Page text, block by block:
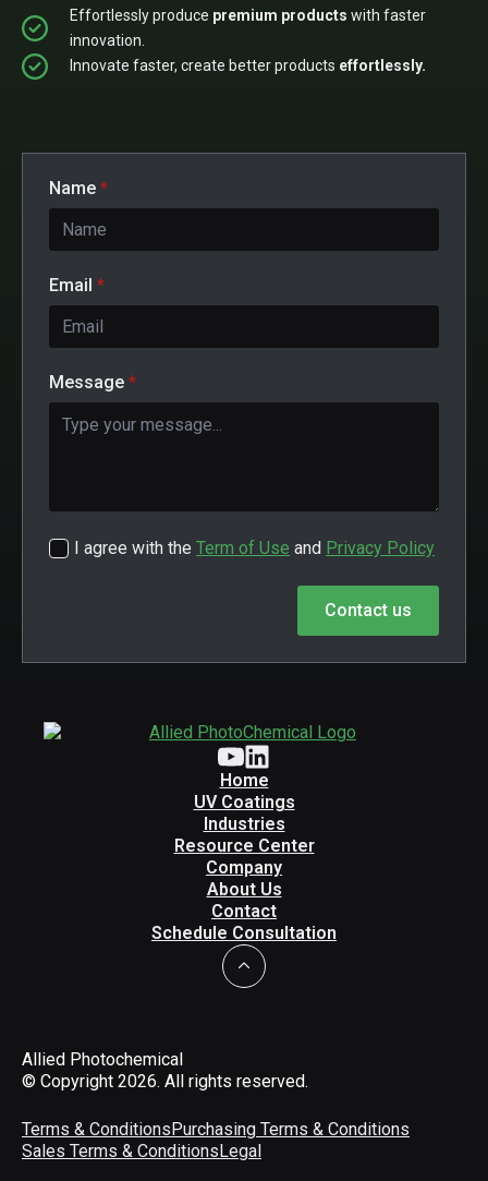
Effortlessly produce premium products with faster
innovation.
Innovate faster, create better products effortlessly.
Name *
Email *
Message *
I agree with the Term of Use and Privacy Policy
Contact us
Home
UV Coatings
Industries
Resource Center
Company
About Us
Contact
Schedule Consultation
Allied Photochemical
© Copyright 2026. All rights reserved.
Terms & ConditionsPurchasing Terms & Conditions
Sales Terms & ConditionsLegal